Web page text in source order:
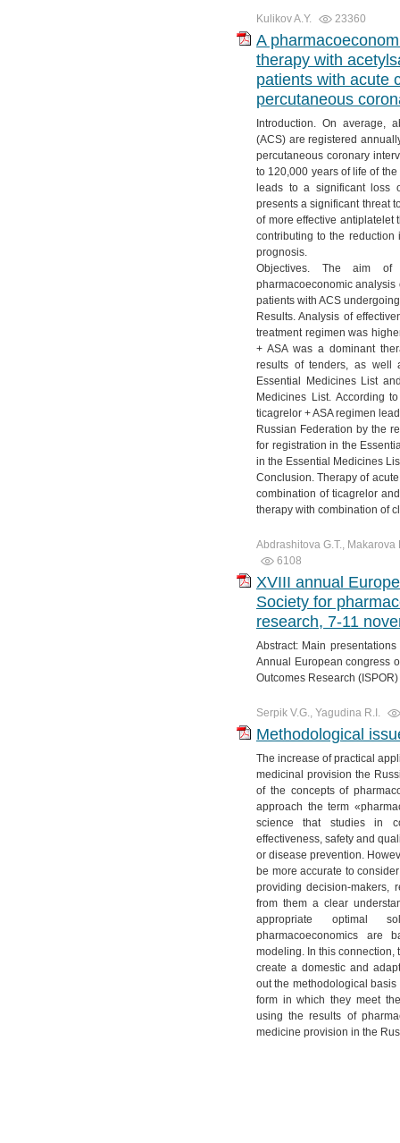
Kulikov A.Y. 23360
A
therapy with
patients with acute
percutaneous
Introduction. On average,
(ACS) are registered
percutaneous coronary
to 120,000 years of life of
leads to a significant loss
presents a significant threat
of more effective antiplatelet
contributing to the reduction
prognosis.
Objectives. The aim
pharmacoeconomic analysis
patients with ACS
Results. Analysis of
treatment regimen was
+ ASA was a dominant
results of tenders, as well
Essential Medicines List
Medicines List. According
ticagrelor + ASA regimen
Russian Federation by the
for registration in the
in the Essential Medicines
Conclusion. Therapy of
combination of ticagrelor
therapy with combination of
Abdrashitova G.T., Makarova
6108
XVIII annual
Society for
research, 7-11
Abstract: Main
Annual European congress
Outcomes Research
Serpik V.G., Yagudina R.I.
Methodological
The increase of practical
medicinal provision the
of the concepts of
approach the term
science that studies in
effectiveness, safety and
or disease prevention.
be more accurate to
providing decision-makers,
from them a clear
appropriate optimal
pharmacoeconomics are
modeling. In this
create a domestic and
out the methodological
form in which they meet
using the results of
medicine provision in the